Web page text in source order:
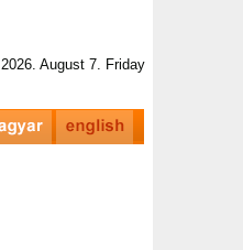
2026. August 7. Friday